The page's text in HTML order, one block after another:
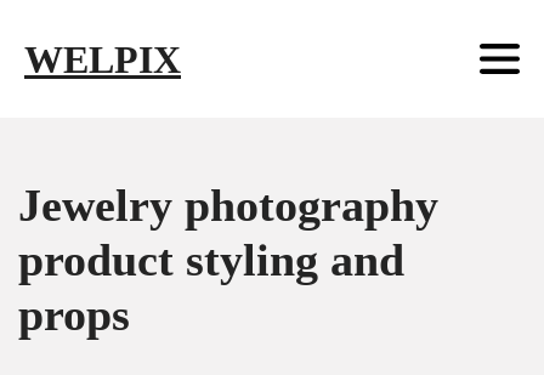
WELPIX
Jewelry photography
product styling and
props